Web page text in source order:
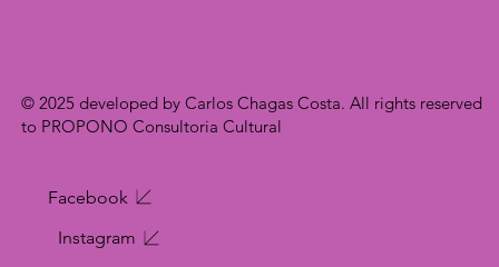
© 2025 developed by Carlos Chagas Costa. All rights reserved
to PROPONO Consultoria Cultural
Facebook
Instagram